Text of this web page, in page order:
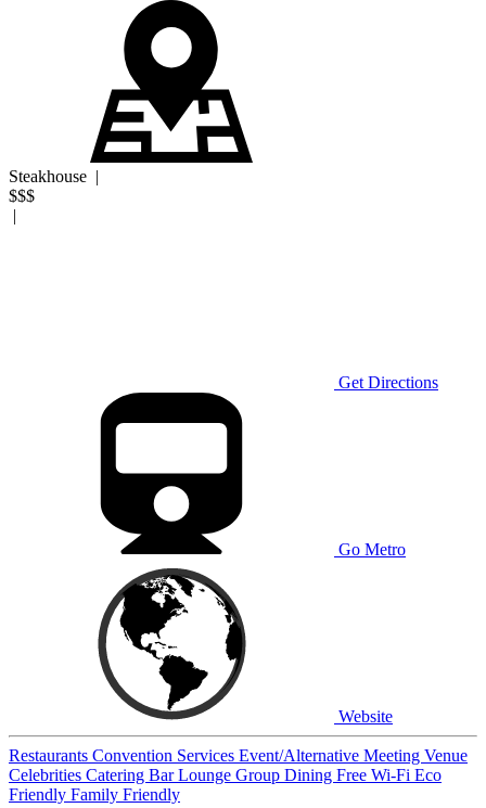
Steakhouse |
$$$
|
Get Directions
Go Metro
Website
Restaurants Convention Services Event/Alternative Meeting Venue
Celebrities Catering BarLounge Group Dining Free Wi-Fi Eco
Friendly Family Friendly